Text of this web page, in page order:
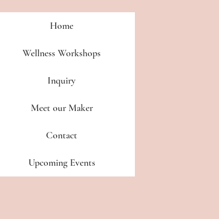
Home
Wellness Workshops
Inquiry
Meet our Maker
Contact
Upcoming Events